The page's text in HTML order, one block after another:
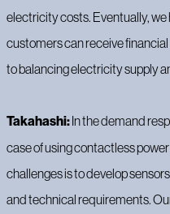
electricity costs. Eventually,
customers can receive
to balancing electricity supply
Takahashi:In the demand
case of using contactless
challenges is to develop
and technical requirements.